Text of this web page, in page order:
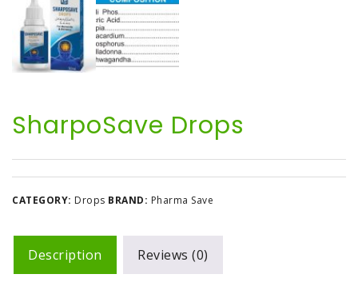
SharpoSave Drops
CATEGORY: Drops BRAND: Pharma Save
Description Reviews (0)